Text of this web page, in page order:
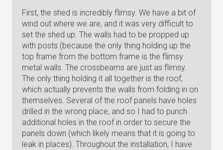
First, the shed is incredibly flimsy. We have a bit of
wind out where we are, and it was very difficult to
set the shed up. The walls had to be propped up
with posts (because the only thing holding up the
top frame from the bottom frame is the flimsy
metal walls. The crossbeams are just as flimsy.
The only thing holding it all together is the roof,
which actually prevents the walls from folding in on
themselves. Several of the roof panels have holes
drilled in the wrong place, and so I had to punch
additional holes in the roof in order to secure the
panels down (which likely means that it is going to
leak in places). Throughout the installation, I have